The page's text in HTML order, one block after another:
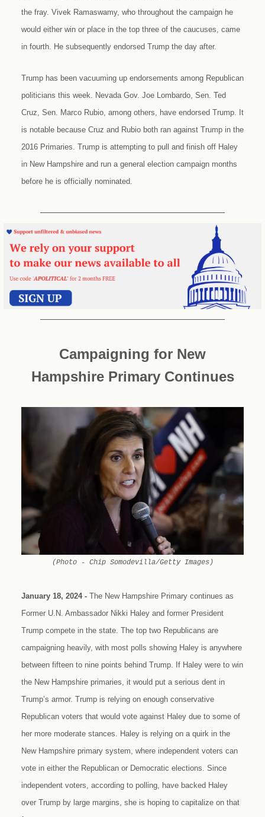
the fray. Vivek Ramaswamy, who throughout the campaign he
would either win or place in the top three of the caucuses, came
in fourth. He subsequently endorsed Trump the day after.
Trump has been vacuuming up endorsements among Republican
politicians this week. Nevada Gov. Joe Lombardo, Sen. Ted
Cruz, Sen. Marco Rubio, among others, have endorsed Trump. It
is notable because Cruz and Rubio both ran against Trump in the
2016 Primaries. Trump is attempting to pull and finish off Haley
in New Hampshire and run a general election campaign months
before he is officially nominated.
Campaigning for New
Hampshire Primary Continues
(Photo - Chip Somodevilla/Getty Images)
January 18, 2024 - The New Hampshire Primary continues as
Former U.N. Ambassador Nikki Haley and former President
Trump compete in the state. The top two Republicans are
campaigning heavily, with most polls showing Haley is anywhere
between fifteen to nine points behind Trump. If Haley were to win
the New Hampshire primaries, it would put a serious dent in
Trump’s armor. Trump is relying on enough conservative
Republican voters that would vote against Haley due to some of
her more moderate stances. Haley is relying on a quirk in the
New Hampshire primary system, where independent voters can
vote in either the Republican or Democratic elections. Since
independent voters, according to polling, have backed Haley
over Trump by large margins, she is hoping to capitalize on that